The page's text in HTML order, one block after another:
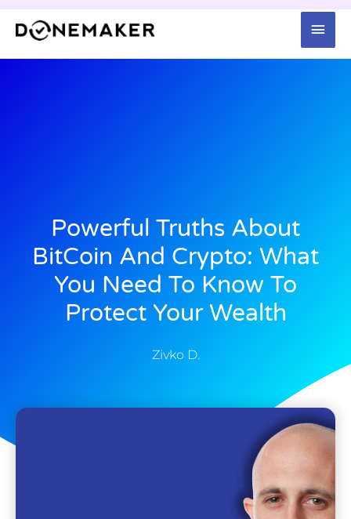
Powerful Truths About
BitCoin And Crypto: What
You Need To Know To
Protect Your Wealth
Zivko D.